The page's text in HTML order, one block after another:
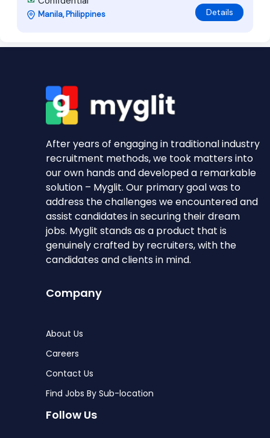
Manila, Philippines Details
After years of engaging in traditional industry
recruitment methods, we took matters into
our own hands and developed a remarkable
solution – Myglit. Our primary goal was to
address the challenges we encountered and
assist candidates in securing their dream
jobs. Myglit stands as a product that is
genuinely crafted by recruiters, with the
candidates and clients in mind.
Company
About Us
Careers
Contact Us
Find Jobs By Sub-location
Follow Us